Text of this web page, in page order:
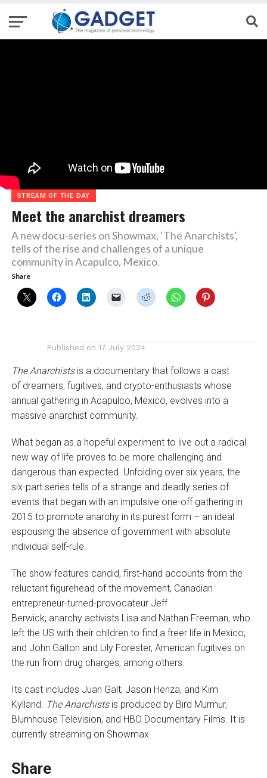
STREAM OF THE DAY
Meet the anarchist dreamers
A new docu-series on Showmax, ‘The Anarchists’,
tells of the rise and challenges of a unique
community in Acapulco, Mexico.
Share
Published on 17 July 2024
The Anarchistsis a documentary that follows a cast
of dreamers, fugitives, and crypto-enthusiasts whose
annual gathering in Acapulco, Mexico, evolves into a
massive anarchist community.
What began as a hopeful experiment to live out a radical
new way of life proves to be more challenging and
dangerous than expected. Unfolding over six years, the
six-part series tells of a strange and deadly series of
events that began with an impulsive one-off gathering in
2015 to promote anarchy in its purest form – an ideal
espousing the absence of government with absolute
individual self-rule.
The show features candid, first-hand accounts from the
reluctant figurehead of the movement, Canadian
entrepreneur-turned-provocateur Jeff
Berwick; anarchy activists Lisa and Nathan Freeman, who
left the US with their children to find a freer life in Mexico;
and John Galton and Lily Forester, American fugitives on
the run from drug charges, among others.
Its cast includes Juan Galt, Jason Henza, and Kim
Kylland.
The Anarchistsis produced by Bird Murmur,
Blumhouse Television, and HBO Documentary Films. It is
currently streaming on Showmax.
Share